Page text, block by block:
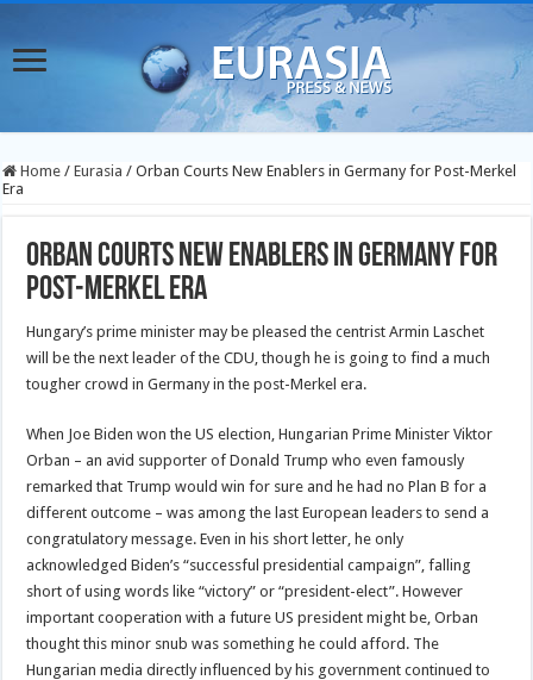
Home / Eurasia / Orban Courts New Enablers in Germany for Post-Merkel
Era
Orban Courts New Enablers in Germany for
Post-Merkel Era
Hungary’s prime minister may be pleased the centrist Armin Laschet
will be the next leader of the CDU, though he is going to find a much
tougher crowd in Germany in the post-Merkel era.
When Joe Biden won the US election, Hungarian Prime Minister Viktor
Orban – an avid supporter of Donald Trump who even famously
remarked that Trump would win for sure and he had no Plan B for a
different outcome – was among the last European leaders to send a
congratulatory message. Even in his short letter, he only
acknowledged Biden’s “successful presidential campaign”, falling
short of using words like “victory” or “president-elect”. However
important cooperation with a future US president might be, Orban
thought this minor snub was something he could afford. The
Hungarian media directly influenced by his government continued to